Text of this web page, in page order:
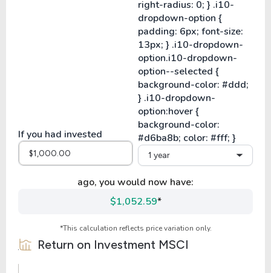
If you had invested
1 year
ago, you would now have:
$1,052.59*
*This calculation reflects price variation only.
Return on Investment MSCI